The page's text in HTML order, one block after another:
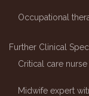
Occupational
Further Clinical
Critical care
Midwife expert